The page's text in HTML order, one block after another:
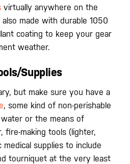
virtually anywhere on the
made with durable 1050
coating to keep your gear
weather.
Supplies
but make sure you have a
, some kind of non-perishable
water or the means of
fire-making tools (lighter,
medical supplies to include
tourniquet at the very least